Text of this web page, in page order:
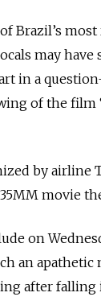
Brazil’s
may have
in a
of the film
by airline
movie
on
an apathetic
after